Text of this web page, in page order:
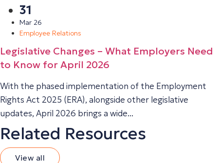
31
Mar 26
Employee Relations
Legislative Changes – What Employers Need
to Know for April 2026
With the phased implementation of the Employment
Rights Act 2025 (ERA), alongside other legislative
updates, April 2026 brings a wide...
Related Resources
View all